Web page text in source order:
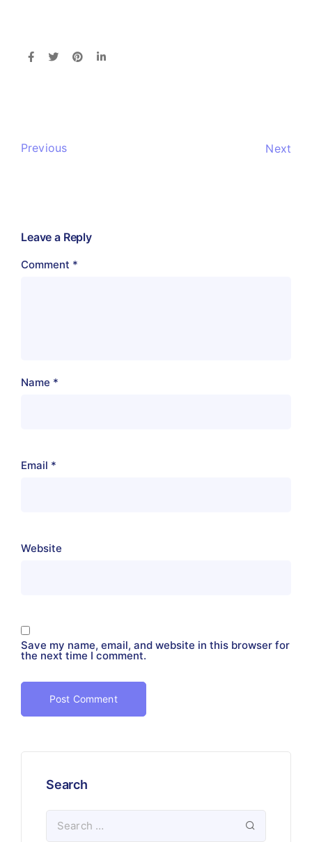
Previous Next
Leave a Reply
Comment *
Name *
Email *
Website
Save my name, email, and website in this browser for
the next time I comment.
Search